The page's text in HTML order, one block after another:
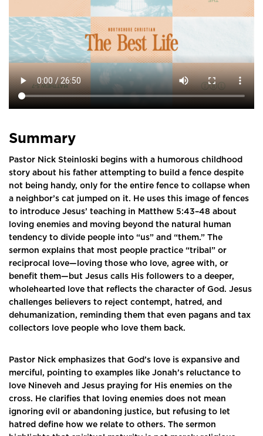
Summary
Pastor Nick Steinloski begins with a humorous childhood
story about his father attempting to build a fence despite
not being handy, only for the entire fence to collapse when
a neighbor’s cat jumped on it. He uses this image of fences
to introduce Jesus’ teaching in Matthew 5:43–48 about
loving enemies and moving beyond the natural human
tendency to divide people into “us” and “them.” The
sermon explains that most people practice “tribal” or
reciprocal love—loving those who love, agree with, or
benefit them—but Jesus calls His followers to a deeper,
wholehearted love that reflects the character of God. Jesus
challenges believers to reject contempt, hatred, and
dehumanization, reminding them that even pagans and tax
collectors love people who love them back.
Pastor Nick emphasizes that God’s love is expansive and
merciful, pointing to examples like Jonah’s reluctance to
love Nineveh and Jesus praying for His enemies on the
cross. He clarifies that loving enemies does not mean
ignoring evil or abandoning justice, but refusing to let
hatred define how we relate to others. The sermon